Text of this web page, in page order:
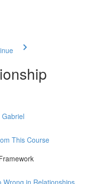
This Course
in Relationships